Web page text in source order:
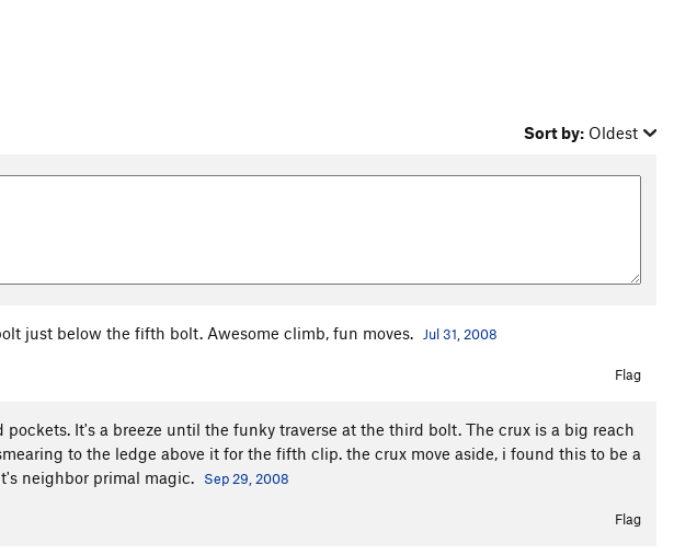
Sort by: Oldest
just below the fifth bolt. Awesome climb, fun moves. Jul 31, 2008
Flag
It's a breeze until the funky traverse at the third bolt. The crux is a big reach
to the ledge above it for the fifth clip. the crux move aside, i found this to be a
neighbor primal magic.
Sep 29, 2008
Flag